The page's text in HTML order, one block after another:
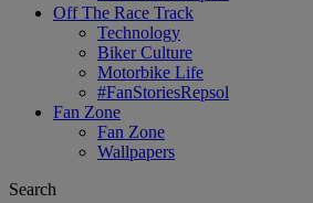
Off The Race Track
Technology
Biker Culture
Motorbike Life
#FanStoriesRepsol
Fan Zone
Fan Zone
Wallpapers
Search